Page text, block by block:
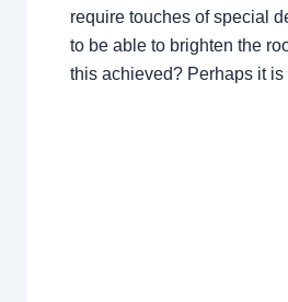
require touches of special
to be able to brighten the
this achieved? Perhaps it